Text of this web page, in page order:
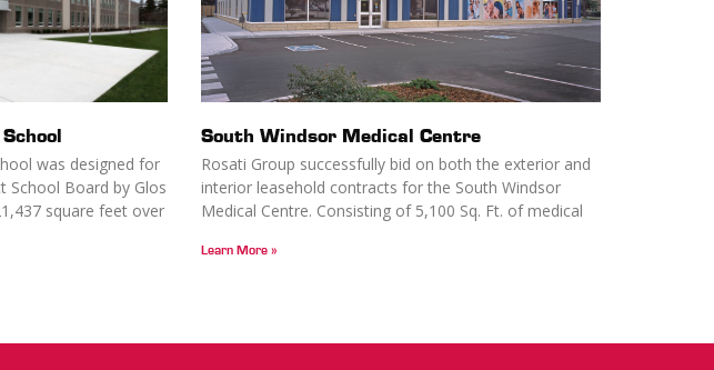
was designed for
School Board by Glos
square feet over
South Windsor Medical Centre
Rosati Group successfully bid on both the exterior and
interior leasehold contracts for the South Windsor
Medical Centre. Consisting of 5,100 Sq. Ft. of medical
Learn More »